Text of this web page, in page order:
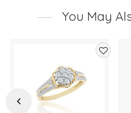
You May
Previous